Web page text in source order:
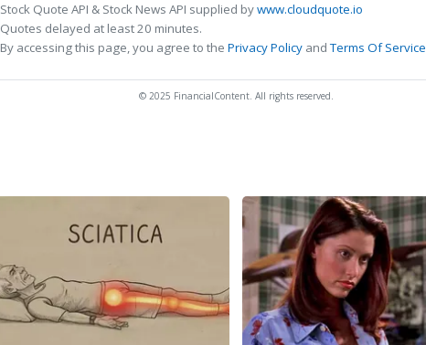
Stock Quote API & Stock News API supplied bywww.cloudquote.io
Quotes delayed at least 20 minutes.
By accessing this page, you agree to the Privacy Policy andTerms Of Service
© 2025 FinancialContent. All rights reserved.